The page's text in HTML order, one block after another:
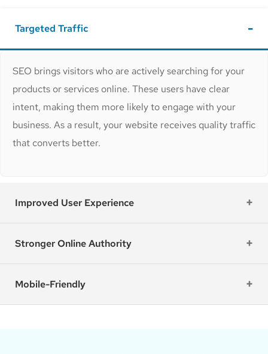
Targeted Traffic
SEO brings visitors who are actively searching for your
products or services online. These users have clear
intent, making them more likely to engage with your
business. As a result, your website receives quality traffic
that converts better.
Improved User Experience
Stronger Online Authority
Mobile-Friendly